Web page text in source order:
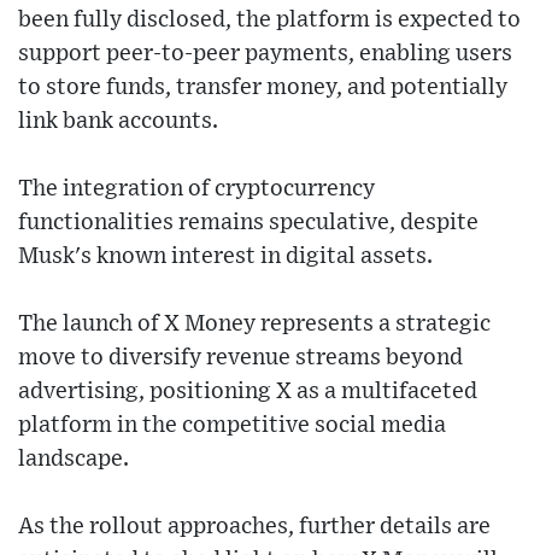
been fully disclosed, the platform is expected to
support peer-to-peer payments, enabling users
to store funds, transfer money, and potentially
link bank accounts.
The integration of cryptocurrency
functionalities remains speculative, despite
Musk's known interest in digital assets.
The launch of X Money represents a strategic
move to diversify revenue streams beyond
advertising, positioning X as a multifaceted
platform in the competitive social media
landscape.
As the rollout approaches, further details are